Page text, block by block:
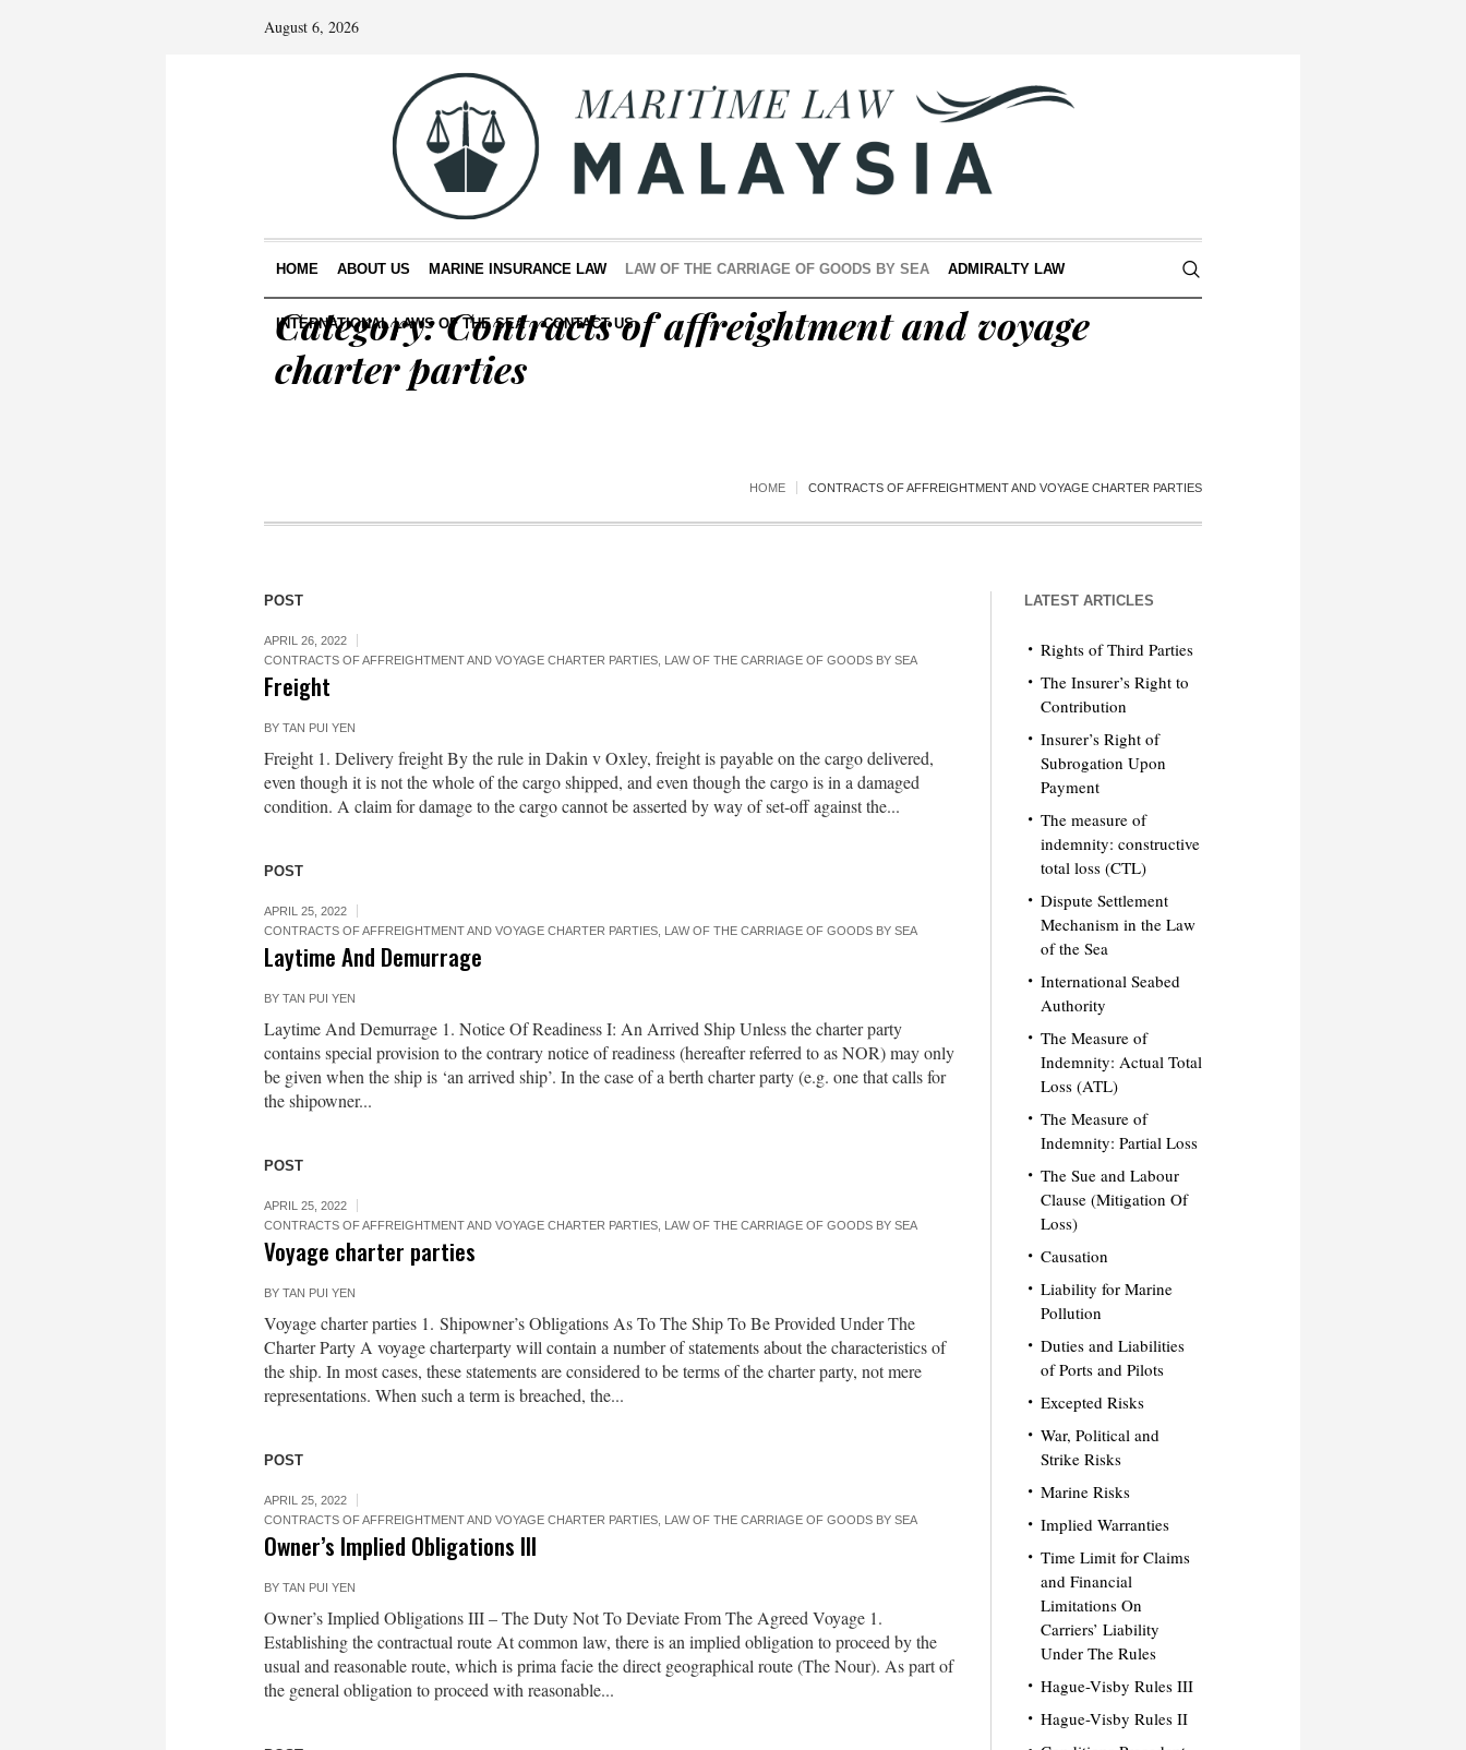
August 6, 2026
HOME ABOUT US MARINE INSURANCE LAW LAW OF THE CARRIAGE OF GOODS BY SEA ADMIRALTY LAW
INTERNATIONAL LAWS OF THE SEA CONTACT US
Category:Contracts of affreightment and voyage
charter parties
HOME CONTRACTS OF AFFREIGHTMENT AND VOYAGE CHARTER PARTIES
POST
APRIL 26, 2022
CONTRACTS OF AFFREIGHTMENT AND VOYAGE CHARTER PARTIES LAW OF THE CARRIAGE OF GOODS BY SEA
Freight
BY TAN PUI YEN
Freight 1. Delivery freight By the rule in Dakin v Oxley, freight is payable on the cargo delivered,
even though it is not the whole of the cargo shipped, and even though the cargo is in a damaged
condition. A claim for damage to the cargo cannot be asserted by way of set-off against the...
POST
APRIL 25, 2022
CONTRACTS OF AFFREIGHTMENT AND VOYAGE CHARTER PARTIES LAW OF THE CARRIAGE OF GOODS BY SEA
Laytime And Demurrage
BY TAN PUI YEN
Laytime And Demurrage 1. Notice Of Readiness I: An Arrived Ship Unless the charter party
contains special provision to the contrary notice of readiness (hereafter referred to as NOR) may only
be given when the ship is ‘an arrived ship’. In the case of a berth charter party (e.g. one that calls for
the shipowner...
POST
APRIL 25, 2022
CONTRACTS OF AFFREIGHTMENT AND VOYAGE CHARTER PARTIES LAW OF THE CARRIAGE OF GOODS BY SEA
Voyage charter parties
BY TAN PUI YEN
Voyage charter parties 1. Shipowner’s Obligations As To The Ship To Be Provided Under The
Charter Party A voyage charterparty will contain a number of statements about the characteristics of
the ship. In most cases, these statements are considered to be terms of the charter party, not mere
representations. When such a term is breached, the...
POST
APRIL 25, 2022
CONTRACTS OF AFFREIGHTMENT AND VOYAGE CHARTER PARTIES LAW OF THE CARRIAGE OF GOODS BY SEA
Owner’s Implied Obligations III
BY TAN PUI YEN
Owner’s Implied Obligations III – The Duty Not To Deviate From The Agreed Voyage 1.
Establishing the contractual route At common law, there is an implied obligation to proceed by the
usual and reasonable route, which is prima facie the direct geographical route (The Nour). As part of
the general obligation to proceed with reasonable...
LATEST ARTICLES
Rights of Third Parties
The Insurer’s Right to
Contribution
Insurer’s Right of
Subrogation Upon
Payment
The measure of
indemnity: constructive
total loss (CTL)
Dispute Settlement
Mechanism in the Law
of the Sea
International Seabed
Authority
The Measure of
Indemnity: Actual Total
Loss (ATL)
The Measure of
Indemnity: Partial Loss
The Sue and Labour
Clause (Mitigation Of
Loss)
Causation
Liability for Marine
Pollution
Duties and Liabilities
of Ports and Pilots
Excepted Risks
War, Political and
Strike Risks
Marine Risks
Implied Warranties
Time Limit for Claims
and Financial
Limitations On
Carriers’ Liability
Under The Rules
Hague-Visby Rules III
Hague-Visby Rules II